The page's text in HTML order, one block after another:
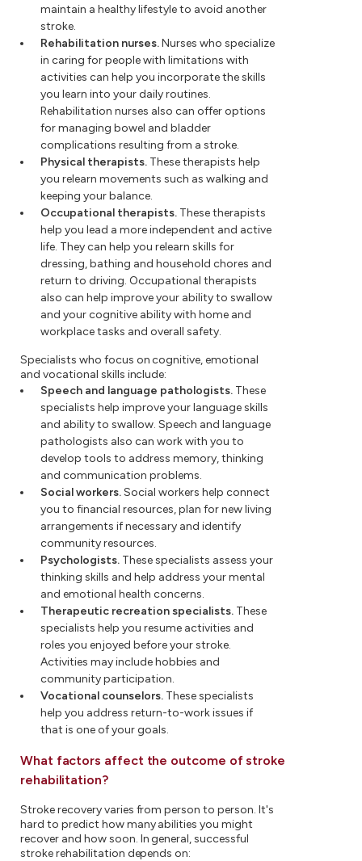
maintain a healthy lifestyle to avoid another
stroke.
Rehabilitation nurses.Nurses who specialize
in caring for people with limitations with
activities can help you incorporate the skills
you learn into your daily routines.
Rehabilitation nurses also can offer options
for managing bowel and bladder
complications resulting from a stroke.
Physical therapists. These therapists help
you relearn movements such as walking and
keeping your balance.
Occupational therapists. These therapists
help you lead a more independent and active
life. They can help you relearn skills for
dressing, bathing and household chores and
return to driving. Occupational therapists
also can help improve your ability to swallow
and your cognitive ability with home and
workplace tasks and overall safety.
Specialists who focus on cognitive, emotional
and vocational skills include:
Speech and language pathologists. These
specialists help improve your language skills
and ability to swallow. Speech and language
pathologists also can work with you to
develop tools to address memory, thinking
and communication problems.
Social workers.Social workers help connect
you to financial resources, plan for new living
arrangements if necessary and identify
community resources.
Psychologists. These specialists assess your
thinking skills and help address your mental
and emotional health concerns.
Therapeutic recreation specialists. These
specialists help you resume activities and
roles you enjoyed before your stroke.
Activities may include hobbies and
community participation.
Vocational counselors. These specialists
help you address return-to-work issues if
that is one of your goals.
What factors affect the outcome of stroke
rehabilitation?
Stroke recovery varies from person to person. It's
hard to predict how many abilities you might
recover and how soon. In general, successful
stroke rehabilitation depends on: